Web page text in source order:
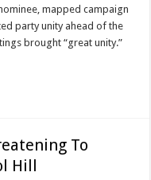
mapped campaign
party unity ahead of the
brought “great unity.”
To
Hill